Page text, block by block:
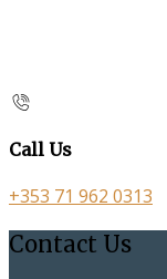
Call Us
+353 71 962 0313
Contact Us